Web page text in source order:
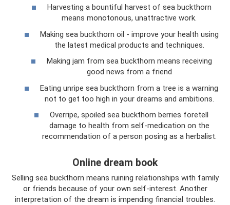
Harvesting a bountiful harvest of sea buckthorn
means monotonous, unattractive work.
Making sea buckthorn oil - improve your health using
the latest medical products and techniques.
Making jam from sea buckthorn means receiving
good news from a friend
Eating unripe sea buckthorn from a tree is a warning
not to get too high in your dreams and ambitions.
Overripe, spoiled sea buckthorn berries foretell
damage to health from self-medication on the
recommendation of a person posing as a herbalist.
Online dream book
Selling sea buckthorn means ruining relationships with family
or friends because of your own self-interest. Another
interpretation of the dream is impending financial troubles.